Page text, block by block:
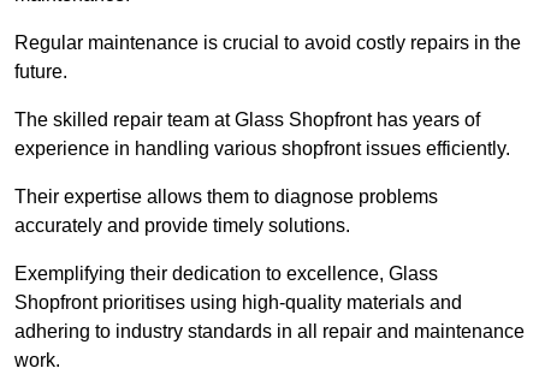
Regular maintenance is crucial to avoid costly repairs in the
future.
The skilled repair team at Glass Shopfront has years of
experience in handling various shopfront issues efficiently.
Their expertise allows them to diagnose problems
accurately and provide timely solutions.
Exemplifying their dedication to excellence, Glass
Shopfront prioritises using high-quality materials and
adhering to industry standards in all repair and maintenance
work.